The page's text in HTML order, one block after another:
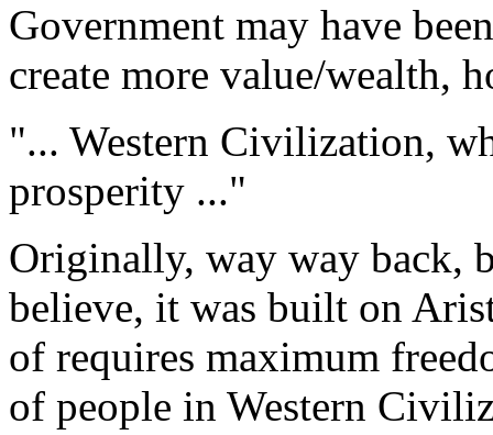
Government may have
create more value/wealth,
"... Western Civilization,
prosperity ..."
Originally, way way back,
believe, it was built on
of requires maximum
of people in Western